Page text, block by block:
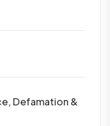
Defamation &